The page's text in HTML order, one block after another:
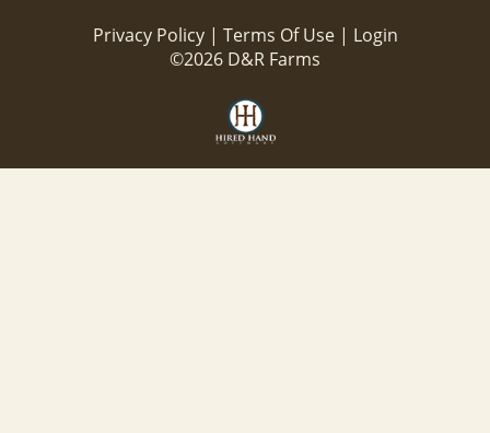
Privacy Policy Terms Of Use
Login
©2026 D&R Farms